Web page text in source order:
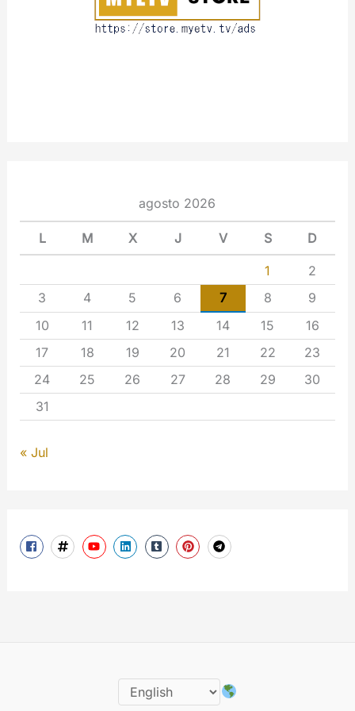
agosto 2026
L M X J V S D
1
2
3
4 5 6 7 8
9
10
11 12 13 14 15
16
17
18 19 20 21 22
23
24
25 26 27 28 29
30
31
« Jul